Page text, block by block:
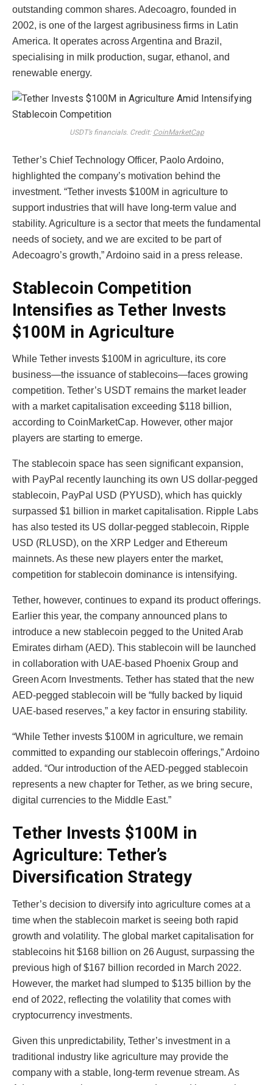
outstanding common shares. Adecoagro, founded in
2002, is one of the largest agribusiness firms in Latin
America. It operates across Argentina and Brazil,
specialising in milk production, sugar, ethanol, and
renewable energy.
USDT’s financials. Credit: CoinMarketCap
Tether’s Chief Technology Officer, Paolo Ardoino,
highlighted the company’s motivation behind the
investment. “Tether invests $100M in agriculture to
support industries that will have long-term value and
stability. Agriculture is a sector that meets the fundamental
needs of society, and we are excited to be part of
Adecoagro’s growth,” Ardoino said in a press release.
Stablecoin Competition
Intensifies as Tether Invests
$100M in Agriculture
While Tether invests $100M in agriculture, its core
business—the issuance of stablecoins—faces growing
competition. Tether’s USDT remains the market leader
with a market capitalisation exceeding $118 billion,
according to CoinMarketCap. However, other major
players are starting to emerge.
The stablecoin space has seen significant expansion,
with PayPal recently launching its own US dollar-pegged
stablecoin, PayPal USD (PYUSD), which has quickly
surpassed $1 billion in market capitalisation. Ripple Labs
has also tested its US dollar-pegged stablecoin, Ripple
USD (RLUSD), on the XRP Ledger and Ethereum
mainnets. As these new players enter the market,
competition for stablecoin dominance is intensifying.
Tether, however, continues to expand its product offerings.
Earlier this year, the company announced plans to
introduce a new stablecoin pegged to the United Arab
Emirates dirham (AED). This stablecoin will be launched
in collaboration with UAE-based Phoenix Group and
Green Acorn Investments. Tether has stated that the new
AED-pegged stablecoin will be “fully backed by liquid
UAE-based reserves,” a key factor in ensuring stability.
“While Tether invests $100M in agriculture, we remain
committed to expanding our stablecoin offerings,” Ardoino
added. “Our introduction of the AED-pegged stablecoin
represents a new chapter for Tether, as we bring secure,
digital currencies to the Middle East.”
Tether Invests $100M in
Agriculture: Tether’s
Diversification Strategy
Tether’s decision to diversify into agriculture comes at a
time when the stablecoin market is seeing both rapid
growth and volatility. The global market capitalisation for
stablecoins hit $168 billion on 26 August, surpassing the
previous high of $167 billion recorded in March 2022.
However, the market had slumped to $135 billion by the
end of 2022, reflecting the volatility that comes with
cryptocurrency investments.
Given this unpredictability, Tether’s investment in a
traditional industry like agriculture may provide the
company with a stable, long-term revenue stream. As